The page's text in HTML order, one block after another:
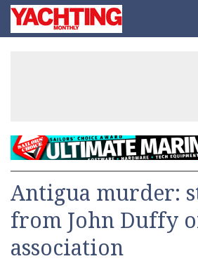
SkipYachting
Monthly
Antigua murder:
from John Duffy
association